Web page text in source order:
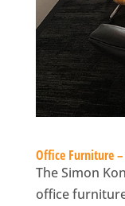
Office Furniture
The Simon
office